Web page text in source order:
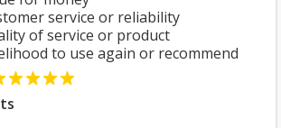
service or reliability
of service or product
to use again or recommend